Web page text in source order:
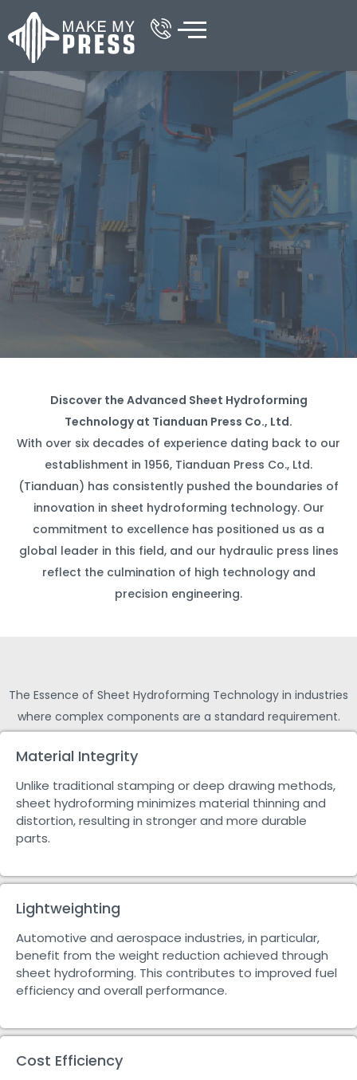
Discover the Advanced Sheet Hydroforming
Technology at Tianduan Press Co., Ltd.
With over six decades of experience dating back to our
establishment in 1956, Tianduan Press Co., Ltd.
(Tianduan) has consistently pushed the boundaries of
innovation in sheet hydroforming technology. Our
commitment to excellence has positioned us as a
global leader in this field, and our hydraulic press lines
reflect the culmination of high technology and
precision engineering.
The Essence of Sheet Hydroforming Technology in industries
where complex components are a standard requirement.
Material Integrity
Unlike traditional stamping or deep drawing methods,
sheet hydroforming minimizes material thinning and
distortion, resulting in stronger and more durable
parts.
Lightweighting
Automotive and aerospace industries, in particular,
benefit from the weight reduction achieved through
sheet hydroforming. This contributes to improved fuel
efficiency and overall performance.
Cost Efficiency